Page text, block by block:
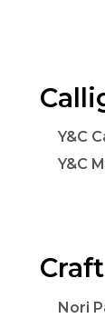
Y&C
Y&C
Nori